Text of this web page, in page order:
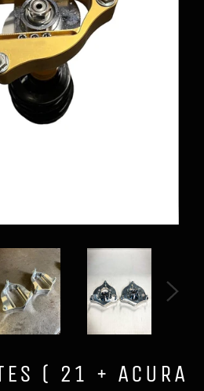
( 21 + ACURA